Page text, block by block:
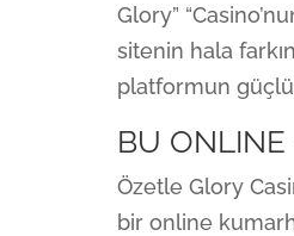
Glory”
sitenin hala
platformun
BU
Özetle Glory
bir online